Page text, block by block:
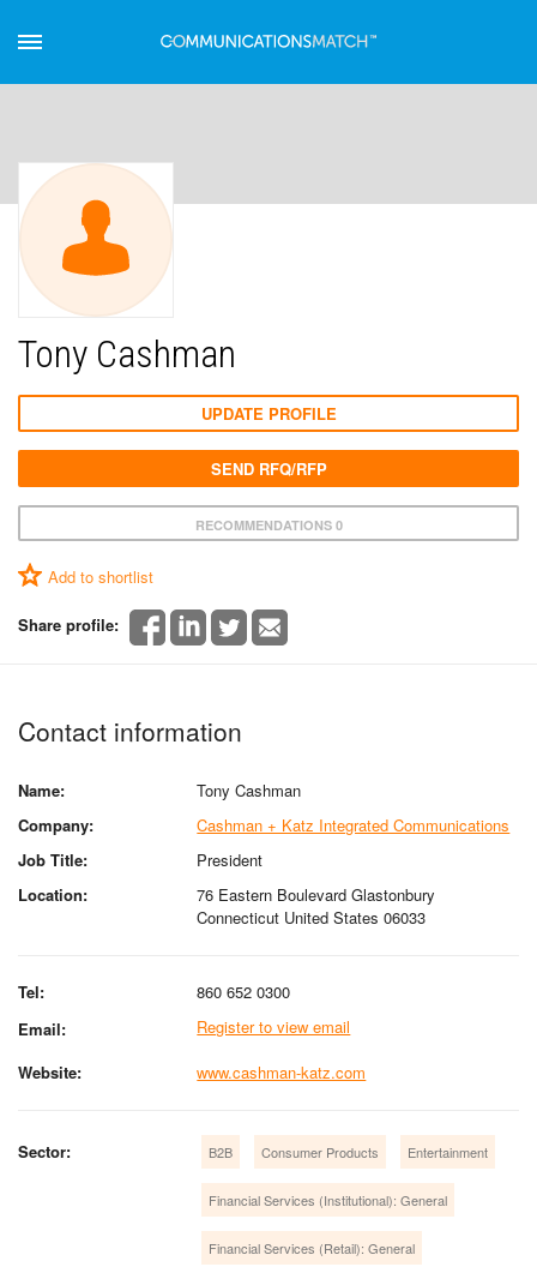
Tony Cashman
RECOMMENDATIONS 0
Add to shortlist
Share profile:
UPDATE PROFILE
SEND RFQ/RFP
Contact information
Name:
Tony Cashman
Company:
Cashman + Katz Integrated Communications
Job Title:
President
Location:
76 Eastern Boulevard Glastonbury
Connecticut United States 06033
Tel:
860 652 0300
Email:
Register to view email
Website:
www.cashman-katz.com
Sector: B2B Consumer Products Entertainment
Financial Services (Institutional): General
Financial Services (Retail): General